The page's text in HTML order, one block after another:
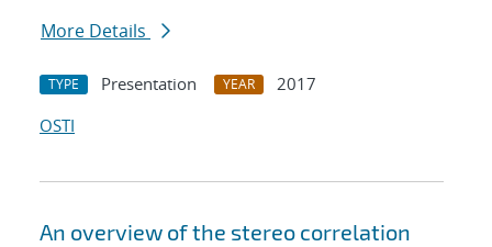
More Details
TYPE Presentation YEAR
2017
OSTI
An overview of the stereo correlation